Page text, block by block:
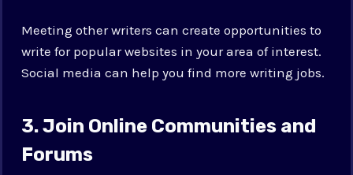
Meeting other writers can create opportunities to
write for popular websites in your area of interest.
Social media can help you find more writing jobs.
3. Join Online Communities and
Forums